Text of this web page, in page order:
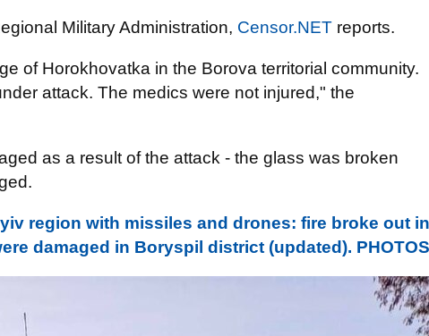
Military Administration, Censor.NET reports.
of Horokhovatka in the Borova territorial community.
attack. The medics were not injured," the
as a result of the attack - the glass was broken
region with missiles and drones: fire broke out in
damaged in Boryspil district (updated). PHOTOS